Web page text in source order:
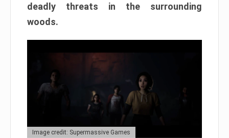
deadly threats in the surrounding
woods.
Image credit: Supermassive Games